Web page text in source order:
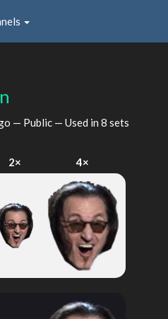
— Public — Used in 8 sets
2× 4×